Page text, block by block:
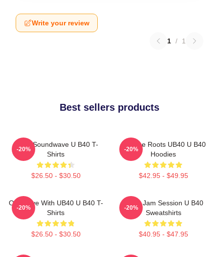
Write your review
1 / 1
Best sellers products
UB40 Soundwave U B40 T-
Shirts
$26.50 - $30.50
-20%
Reggae Roots UB40 U B40
Hoodies
$42.95 - $49.95
-20%
One Love With UB40 U B40 T-
Shirts
$26.50 - $30.50
-20%
UB40 Jam Session U B40
Sweatshirts
$40.95 - $47.95
-20%